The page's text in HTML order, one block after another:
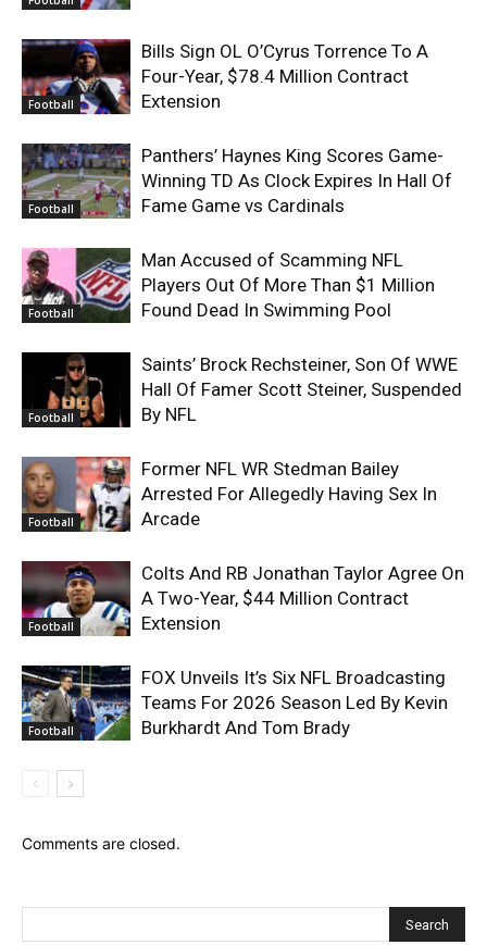
Football
Bills Sign OL O’Cyrus Torrence To A
Four-Year, $78.4 Million Contract
Extension
Football
Panthers’ Haynes King Scores Game-
Winning TD As Clock Expires In Hall Of
Fame Game vs Cardinals
Football
Man Accused of Scamming NFL
Players Out Of More Than $1 Million
Found Dead In Swimming Pool
Football
Saints’ Brock Rechsteiner, Son Of WWE
Hall Of Famer Scott Steiner, Suspended
By NFL
Football
Former NFL WR Stedman Bailey
Arrested For Allegedly Having Sex In
Arcade
Football
Colts And RB Jonathan Taylor Agree On
A Two-Year, $44 Million Contract
Extension
Football
FOX Unveils It’s Six NFL Broadcasting
Teams For 2026 Season Led By Kevin
Burkhardt And Tom Brady
Comments are closed.